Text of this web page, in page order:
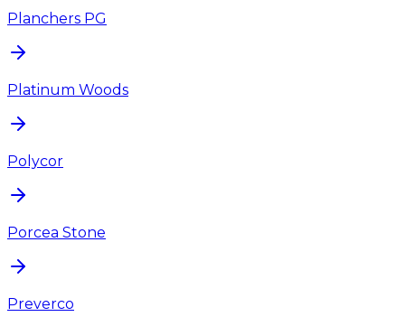
Planchers PG
Platinum Woods
Polycor
Porcea Stone
Preverco